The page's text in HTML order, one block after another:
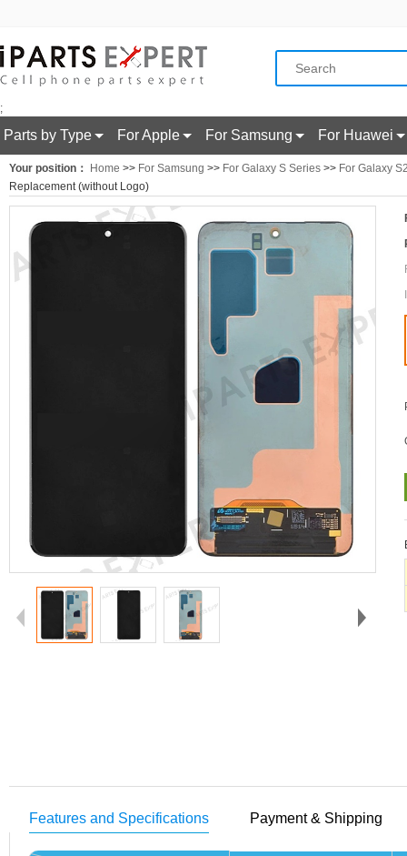
;
Parts by Type For Apple For Samsung For Huawei
Your position： Home >> For Samsung >> For Galaxy S Series >> For Galaxy
Replacement (without Logo)
Features and Specifications Payment & Shipping